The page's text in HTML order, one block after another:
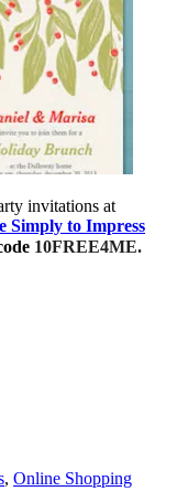
invitations at
Simply to Impress
10FREE4ME.
, Online Shopping